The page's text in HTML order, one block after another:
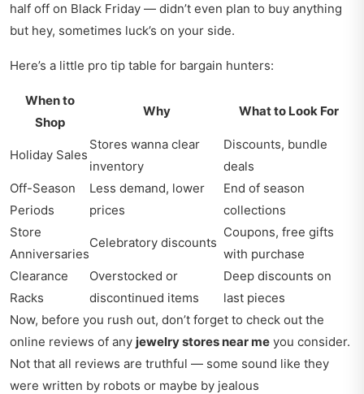
half off on Black Friday — didn’t even plan to buy anything
but hey, sometimes luck’s on your side.
Here’s a little pro tip table for bargain hunters:
When to
Shop
Why What to Look For
Holiday Sales
Stores wanna clear
inventory
Discounts, bundle
deals
Off-Season
Periods
Less demand, lower
prices
End of season
collections
Store
Anniversaries
Celebratory discounts
Coupons, free gifts
with purchase
Clearance
Racks
Overstocked or
discontinued items
Deep discounts on
last pieces
Now, before you rush out, don’t forget to check out the
online reviews of any jewelry stores near me you consider.
Not that all reviews are truthful — some sound like they
were written by robots or maybe by jealous